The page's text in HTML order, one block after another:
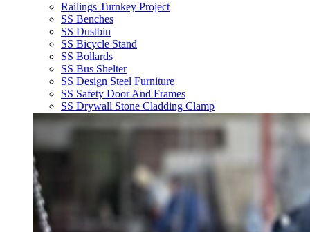
Railings Turnkey Project
SS Benches
SS Dustbin
SS Bicycle Stand
SS Bollards
SS Bus Shelter
SS Design Steel Furniture
SS Safety Door And Frames
SS Drywall Stone Cladding Clamp